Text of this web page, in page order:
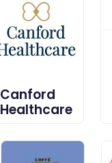
Canford
Healthcare